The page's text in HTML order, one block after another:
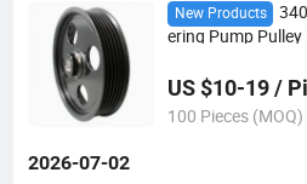
New Products
ering Pump Pulley
US $10-19 /
100 Pieces (MOQ)
2026-07-02